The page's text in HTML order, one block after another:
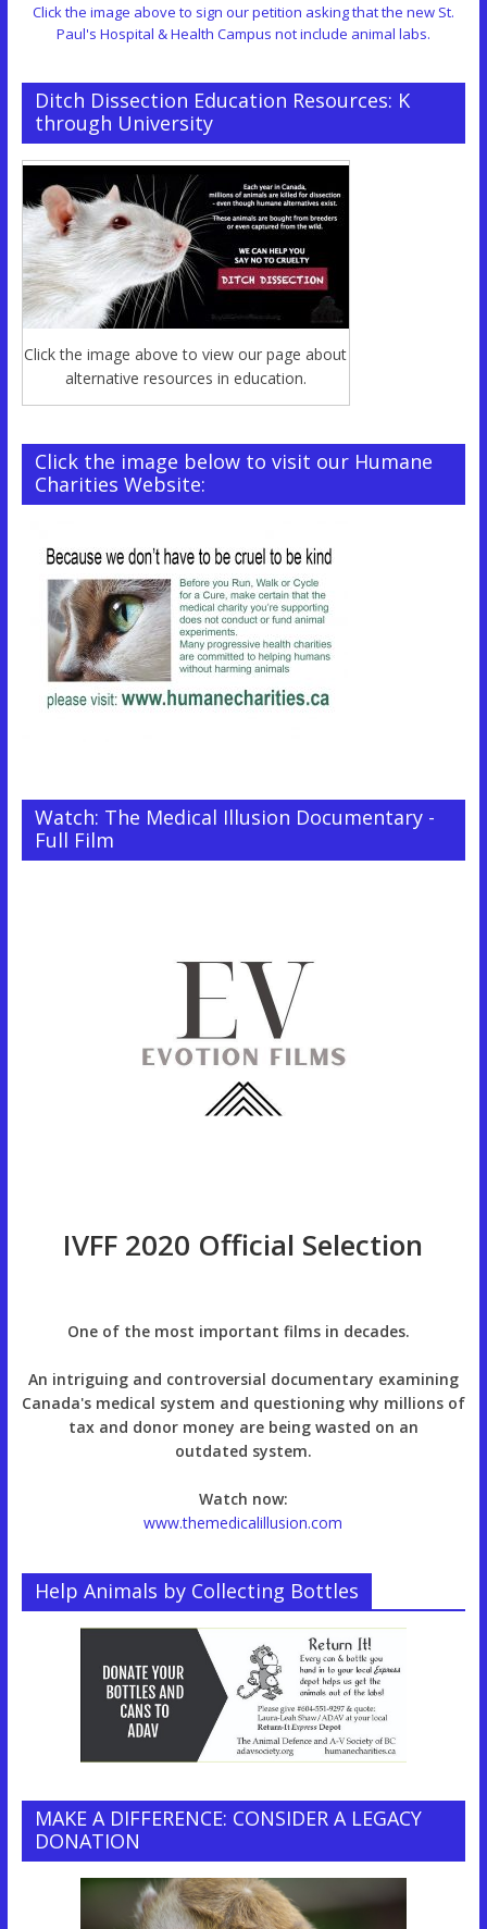
Click the image above to sign our petition asking that the new St.
Paul's Hospital & Health Campus not include animal labs.
Ditch Dissection Education Resources: K
through University
Click the image above to view our page about
alternative resources in education.
Click the image below to visit our Humane
Charities Website:
Watch: The Medical Illusion Documentary -
Full Film
IVFF 2020 Official Selection
One of the most important films in decades.
An intriguing and controversial documentary examining
Canada's medical system and questioning why millions of
tax and donor money are being wasted on an
outdated system.
Watch now:
www.themedicalillusion.com
Help Animals by Collecting Bottles
MAKE A DIFFERENCE: CONSIDER A LEGACY
DONATION